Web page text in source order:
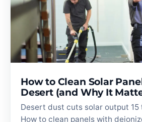
How to Clean Solar
Desert (and Why It
Desert dust cuts solar output 15
How to clean panels with